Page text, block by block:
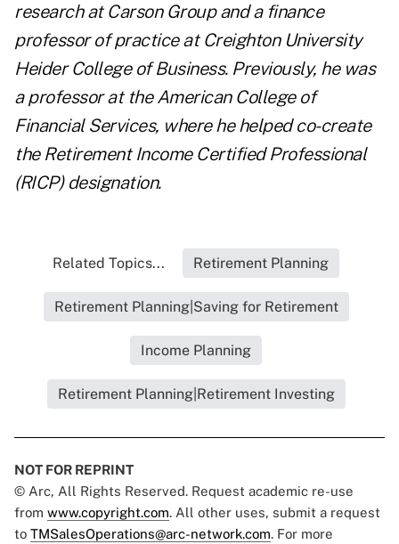
research at Carson Group and a finance
professor of practice at Creighton University
Heider College of Business. Previously, he was
a professor at the American College of
Financial Services, where he helped co-create
the Retirement Income Certified Professional
(RICP) designation.
Related Topics... Retirement Planning
Retirement Planning|Saving for Retirement
Income Planning
Retirement Planning|Retirement Investing
NOT FOR REPRINT
© Arc, All Rights Reserved. Request academic re-use
from www.copyright.com. All other uses, submit a request
to TMSalesOperations@arc-network.com. For more